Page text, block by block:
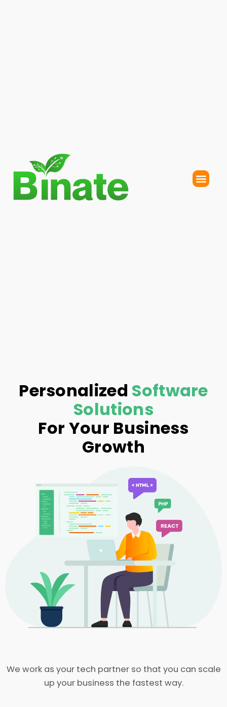
Personalized Software
Solutions
For Your Business
Growth
We work as your tech partner so that you can scale
up your business the fastest way.